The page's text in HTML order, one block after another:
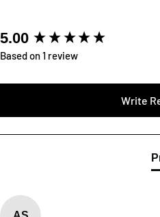
5.00
Based on 1 review
Write
New content loaded